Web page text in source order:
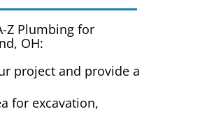
Z Plumbing for
OH:
project and provide a
for excavation,